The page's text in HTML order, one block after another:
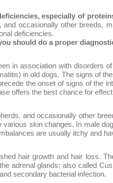
especially of
occasionally other breeds,
deficiencies.
should do a proper
in association with disorders
in old dogs. The signs of
the onset of signs of the
offers the best chance for
and occasionally other
skin changes. In male
are usually itchy and
hair growth and hair loss.
adrenal glands; also called
secondary bacterial infection.